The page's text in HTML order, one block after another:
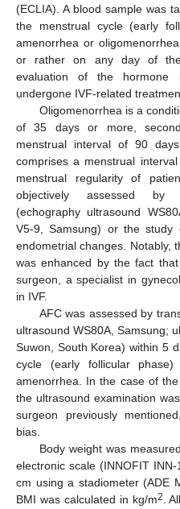
(ECLIA). A blood sample was
the menstrual cycle (early
amenorrhea or
or rather on any day of
evaluation of the
undergone IVF-related
Oligomenorrhea is a
of 35 days or more,
menstrual interval of 90
comprises a menstrual
menstrual regularity of
objectively assessed by
(echography ultrasound
V5-9, Samsung) or the study
endometrial changes. Notably,
was enhanced by the fact
surgeon, a specialist in
in IVF.
AFC was assessed by
ultrasound WS80A, Samsung;
Suwon, South Korea) within 5
cycle (early follicular
amenorrhea. In the case of
the ultrasound examination
surgeon previously
bias.
Body weight was
electronic scale (INNOFIT
cm using a stadiometer (ADE
BMI was calculated in kg/m2.